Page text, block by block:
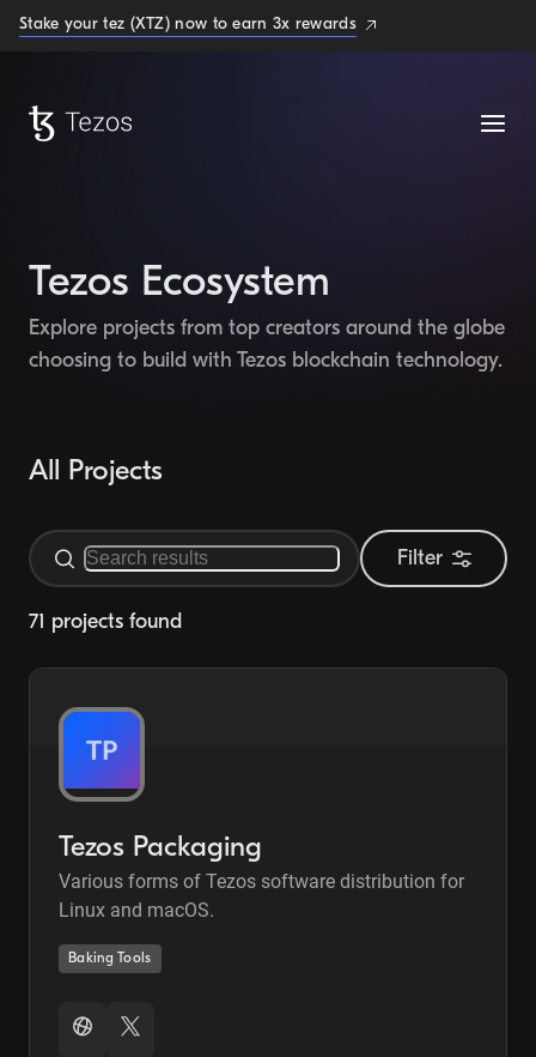
Stake your tez (XTZ) now to earn 3x rewards
Tezos Ecosystem
Explore projects from top creators around the globe
choosing to build with Tezos blockchain technology.
All Projects
Filter
71 projects found
Tezos Packaging
Various forms of Tezos software distribution for
Linux and macOS.
Baking Tools